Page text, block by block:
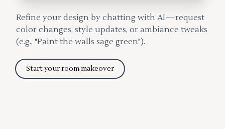
Refine your design by chatting with AI—request
color changes, style updates, or ambiance tweaks
(e.g., "Paint the walls sage green").
Start your room makeover